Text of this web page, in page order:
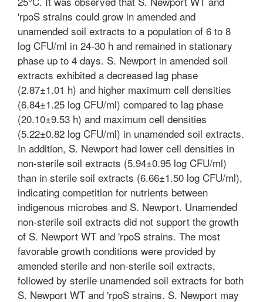
'rpoS strains could grow in amended and
unamended soil extracts to a population of 6 to 8
log CFU/ml in 24-30 h and remained in stationary
phase up to 4 days. S. Newport in amended soil
extracts exhibited a decreased lag phase
(2.87±1.01 h) and higher maximum cell densities
(6.84±1.25 log CFU/ml) compared to lag phase
(20.10±9.53 h) and maximum cell densities
(5.22±0.82 log CFU/ml) in unamended soil extracts.
In addition, S. Newport had lower cell densities in
non-sterile soil extracts (5.94±0.95 log CFU/ml)
than in sterile soil extracts (6.66±1.50 log CFU/ml),
indicating competition for nutrients between
indigenous microbes and S. Newport. Unamended
non-sterile soil extracts did not support the growth
of S. Newport WT and 'rpoS strains. The most
favorable growth conditions were provided by
amended sterile and non-sterile soil extracts,
followed by sterile unamended soil extracts for both
S. Newport WT and 'rpoS strains. S. Newport may